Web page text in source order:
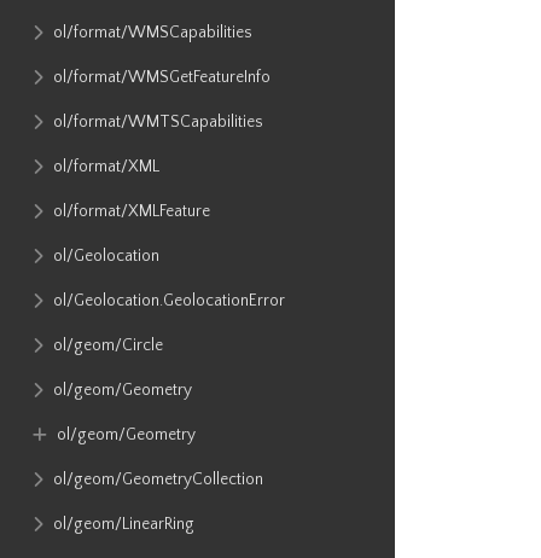
ol​/format​/WMSCapabilities
ol​/format​/WMSGetFeatureInfo
ol​/format​/WMTSCapabilities
ol​/format​/XML
ol​/format​/XMLFeature
ol​/Geolocation
ol​/Geolocation​.GeolocationError
ol​/geom​/Circle
ol​/geom​/Geometry
ol​/geom​/Geometry
ol​/geom​/GeometryCollection
ol​/geom​/LinearRing